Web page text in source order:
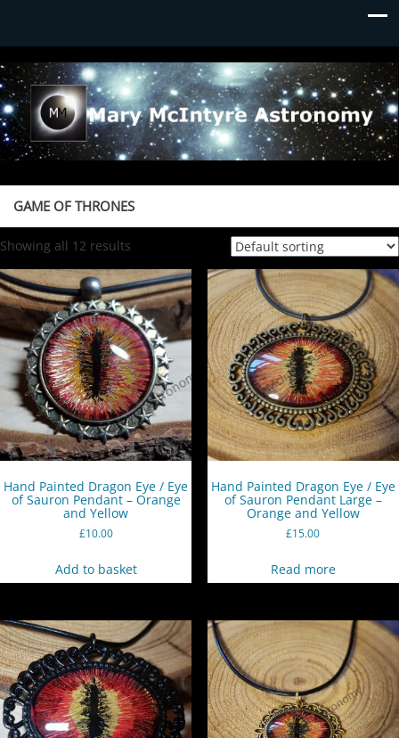
Mary McIntyre Astronomy
GAME OF THRONES
Showing all 12 results
Hand Painted Dragon Eye / Eye
of Sauron Pendant – Orange
and Yellow
£10.00
Add to basket
Hand Painted Dragon Eye / Eye
of Sauron Pendant Large –
Orange and Yellow
£15.00
Read more